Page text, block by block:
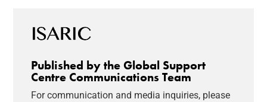
Published by the Global Support
Centre Communications Team
For communication and media inquiries, please